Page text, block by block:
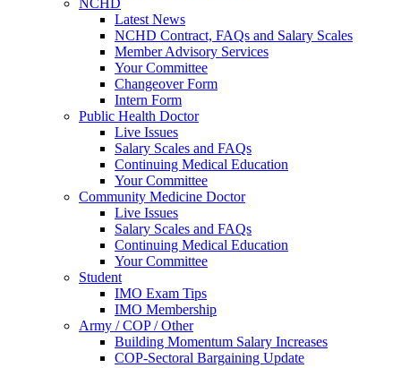
NCHD
Latest News
NCHD Contract, FAQs and Salary Scales
Member Advisory Services
Your Committee
Changeover Form
Intern Form
Public Health Doctor
Live Issues
Salary Scales and FAQs
Continuing Medical Education
Your Committee
Community Medicine Doctor
Live Issues
Salary Scales and FAQs
Continuing Medical Education
Your Committee
Student
IMO Exam Tips
IMO Membership
Army / COP / Other
Building Momentum Salary Increases
COP-Sectoral Bargaining Update